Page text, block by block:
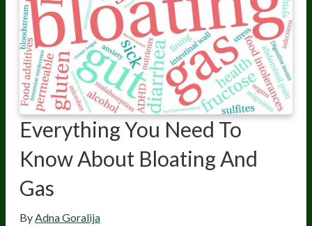
Everything You Need To
Know About Bloating And
Gas
By Adna Goralija